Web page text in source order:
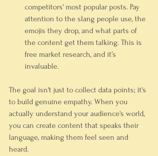
competitors' most popular posts. Pay
attention to the slang people use, the
emojis they drop, and what parts of
the content get them talking. This is
free market research, and it’s
invaluable.
The goal isn't just to collect data points; it's
to build genuine empathy. When you
actually understand your audience's world,
you can create content that speaks their
language, making them feel seen and
heard.